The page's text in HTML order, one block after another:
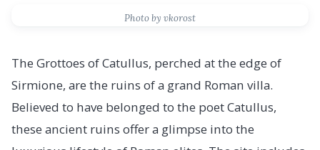
Photo by vkorost
The Grottoes of Catullus, perched at the edge of
Sirmione, are the ruins of a grand Roman villa.
Believed to have belonged to the poet Catullus,
these ancient ruins offer a glimpse into the